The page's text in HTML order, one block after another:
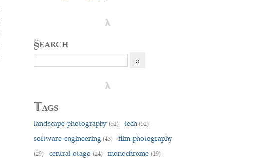
λ
§earch
Search ⌕
λ
𝕋ags
landscape-photography (52) tech (52)
software-engineering (43) film-photography
(29) central-otago (24) monochrome (19)